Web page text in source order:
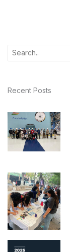
Recent Posts